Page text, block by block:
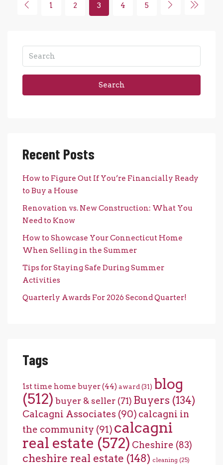
1 2 3 4 5
Search
Recent Posts
How to Figure Out If You’re Financially Ready
to Buy a House
Renovation vs. New Construction: What You
Need to Know
How to Showcase Your Connecticut Home
When Selling in the Summer
Tips for Staying Safe During Summer
Activities
Quarterly Awards For 2026 Second Quarter!
Tags
1st time home buyer(44) award (31) blog
(512) buyer & seller (71) Buyers (134)
Calcagni Associates (90) calcagni in
the community (91) calcagni
real estate (572) Cheshire (83)
cheshire real estate (148) cleaning (25)